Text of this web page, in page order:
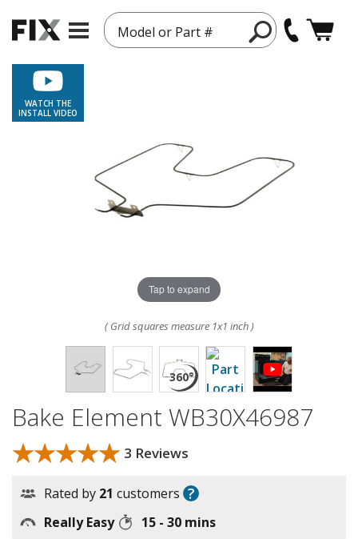
Model or Part #
WATCH THE
INSTALL VIDEO
Tap to expand
( Grid squares measure 1x1 inch )
Bake Element WB30X46987
★★★★★
★★★★★ 3 Reviews
Rated by 21 customers ?
Really Easy 15 - 30 mins